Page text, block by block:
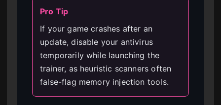
Pro Tip
If your game crashes after an
update, disable your antivirus
temporarily while launching the
trainer, as heuristic scanners often
false-flag memory injection tools.